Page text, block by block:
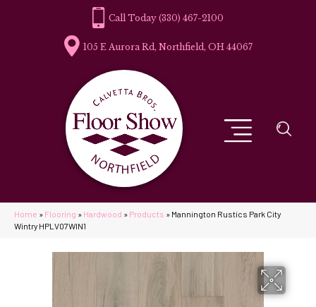
(330) 467-2100
105 E Aurora Rd, Northfield, OH 44067
Home » Flooring » Hardwood » Products » Mannington Rustics Park City
Wintry HPLV07WIN1